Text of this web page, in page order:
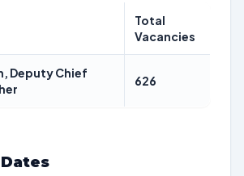
Total
Vacancies
Deputy Chief
626